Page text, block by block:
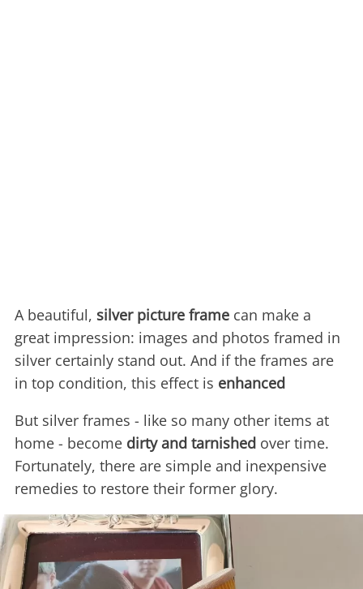
A beautiful, silver picture frame can make a
great impression: images and photos framed in
silver certainly stand out. And if the frames are
in top condition, this effect is enhanced
But silver frames - like so many other items at
home - become dirty and tarnished over time.
Fortunately, there are simple and inexpensive
remedies to restore their former glory.